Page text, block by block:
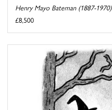
Henry Mayo Bateman (1887-1970)
£8,500